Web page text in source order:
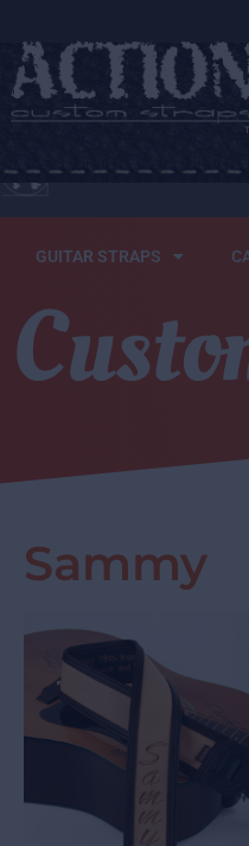
GUITAR STRAPS
Sammy